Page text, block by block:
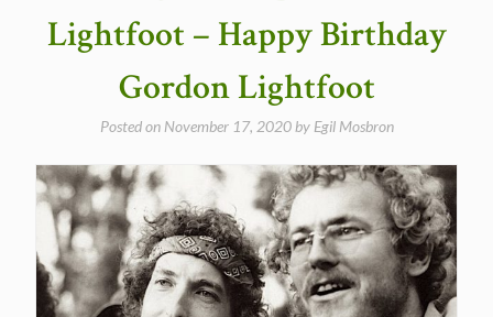
Lightfoot – Happy Birthday
Gordon Lightfoot
Posted on November 17, 2020by Egil Mosbron